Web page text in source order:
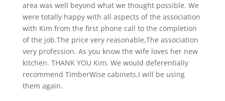
area was well beyond what we thought possible. We
were totally happy with all aspects of the association
with Kim from the first phone call to the completion
of the job.The price very reasonable,The association
very profession. As you know the wife loves her new
kitchen. THANK YOU Kim. We would deferentially
recommend TimberWise cabinets,I will be using
them again.